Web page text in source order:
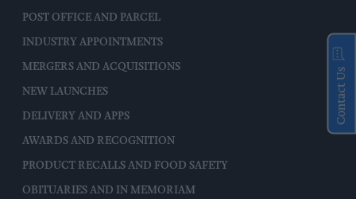
POST OFFICE AND PARCEL
INDUSTRY APPOINTMENTS
MERGERS AND ACQUISITIONS
NEW LAUNCHES
DELIVERY AND APPS
AWARDS AND RECOGNITION
PRODUCT RECALLS AND FOOD SAFETY
OBITUARIES AND IN MEMORIAM
Contact Us